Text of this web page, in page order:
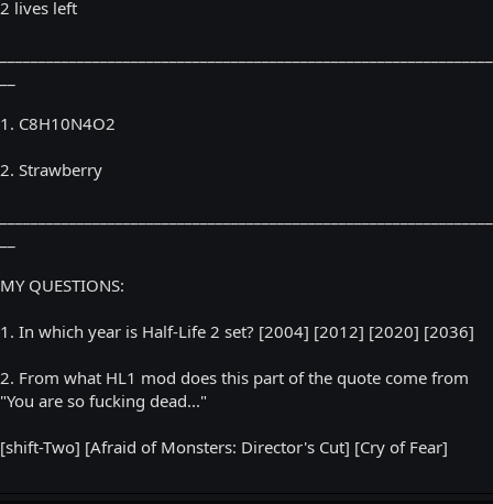
2 lives left
1. C8H10N4O2
2. Strawberry
MY QUESTIONS:
1. In which year is Half-Life 2 set? [2004] [2012] [2020] [2036]
2. From what HL1 mod does this part of the quote come from
"You are so fucking dead..."
[shift-Two] [Afraid of Monsters: Director's Cut] [Cry of Fear]